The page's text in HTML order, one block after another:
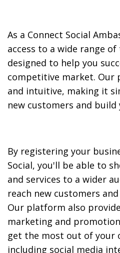
As a Connect Social
access to a wide range
designed to help you
competitive market. Our
and intuitive, making it
new customers and
By registering your
Social, you'll be able to
and services to a wider
reach new customers
Our platform also
marketing and
get the most out of your
including social media